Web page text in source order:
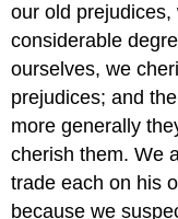
our old
considerable
ourselves, we
prejudices; and
more generally
cherish them. We
trade each on his
because we